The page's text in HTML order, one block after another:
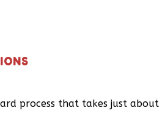
process that takes just about